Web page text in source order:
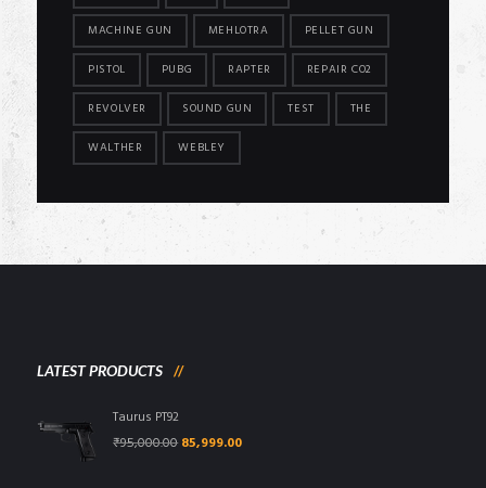
MACHINE GUN MEHLOTRA PELLET GUN
PISTOL PUBG RAPTER REPAIR CO2
REVOLVER SOUND GUN TEST THE
WALTHER WEBLEY
LATEST PRODUCTS
Taurus PT92
₹95,000.00 Original
85,999.00Current